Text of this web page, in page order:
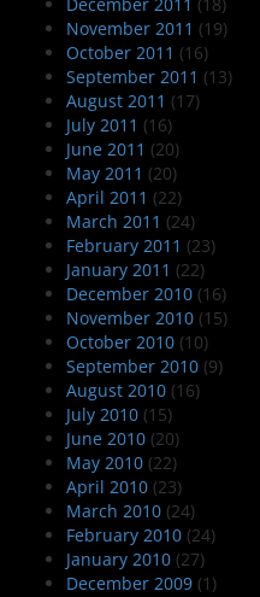
November 2011 (19)
October 2011 (16)
September 2011 (13)
August 2011 (17)
July 2011 (16)
June 2011 (20)
May 2011 (20)
April 2011 (22)
March 2011 (24)
February 2011 (23)
January 2011 (22)
December 2010 (16)
November 2010 (15)
October 2010 (10)
September 2010 (9)
August 2010 (16)
July 2010 (15)
June 2010 (20)
May 2010 (22)
April 2010 (23)
March 2010 (24)
February 2010 (24)
January 2010 (27)
December 2009 (1)